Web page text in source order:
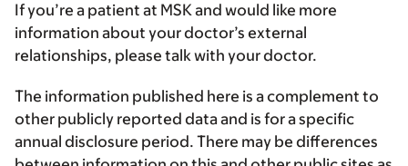
If you’re a patient at MSK and would like more
information about your doctor’s external
relationships, please talk with your doctor.
The information published here is a complement to
other publicly reported data and is for a specific
annual disclosure period. There may be differences